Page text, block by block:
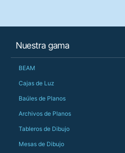
Nuestra gama
BEAM
Cajas de Luz
Baúles de Planos
Archivos de Planos
Tableros de Dibujo
Mesas de Dibujo